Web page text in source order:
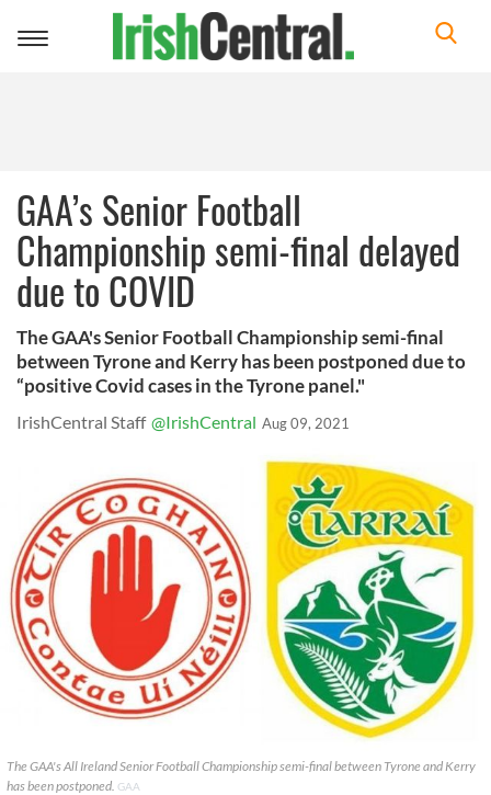
Toggle
GAA’s Senior Football
Championship semi-final delayed
due to COVID
The GAA's Senior Football Championship semi-final
between Tyrone and Kerry has been postponed due to
“positive Covid cases in the Tyrone panel."
IrishCentral Staff @IrishCentral Aug 09, 2021
The GAA's All Ireland Senior Football Championship semi-final between Tyrone and Kerry
has been postponed. GAA